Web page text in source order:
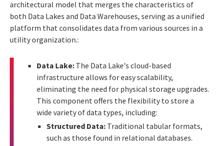
architectural model that merges the characteristics of
both Data Lakes and Data Warehouses, serving as a unified
platform that consolidates data from various sources in a
utility organization.:
Data Lake: The Data Lake's cloud-based
infrastructure allows for easy scalability,
eliminating the need for physical storage upgrades.
This component offers the flexibility to store a
wide variety of data types, including:
Structured Data: Traditional tabular formats,
such as those found in relational databases.